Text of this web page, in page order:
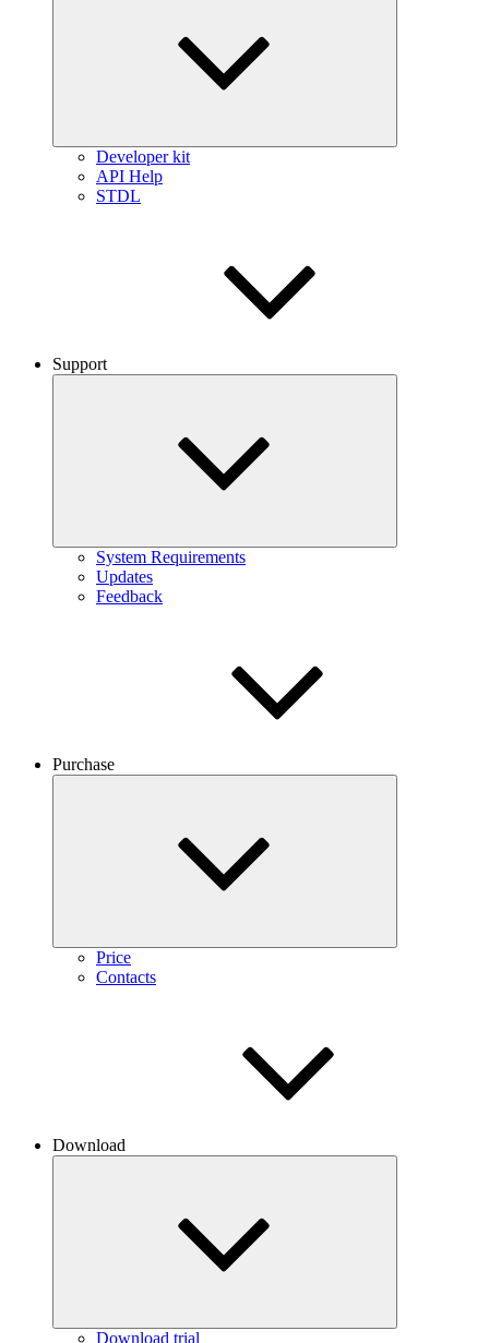
Developer kit
API Help
STDL
Support
System Requirements
Updates
Feedback
Purchase
Price
Contacts
Download
Download trial